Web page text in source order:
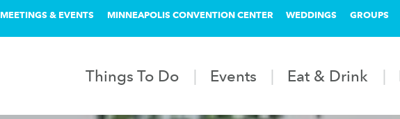
MEETINGS & EVENTS MINNEAPOLIS CONVENTION CENTER WEDDINGS GROUPS
Things To Do Events Eat & Drink